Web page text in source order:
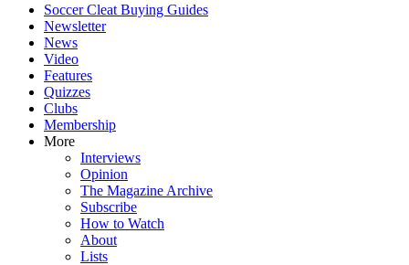
Soccer Cleat Buying Guides
Newsletter
News
Video
Features
Quizzes
Clubs
Membership
More
Interviews
Opinion
The Magazine Archive
Subscribe
How to Watch
About
Lists